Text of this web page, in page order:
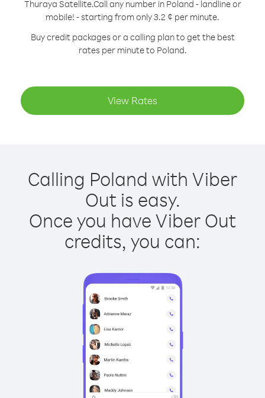
Thuraya Satellite.Call any number in Poland - landline or
mobile! - starting from only 3.2 ¢ per minute.
Buy credit packages or a calling plan to get the best
rates per minute to Poland.
View Rates
Calling Poland with Viber
Out is easy.
Once you have Viber Out
credits, you can: